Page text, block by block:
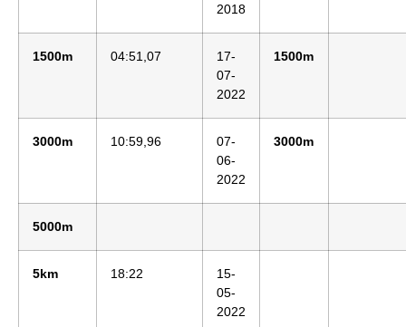
2018
1500m 04:51,07
17-
07-
2022
1500m
3000m 10:59,96
07-
06-
2022
3000m
5000m
5km 18:22
15-
05-
2022